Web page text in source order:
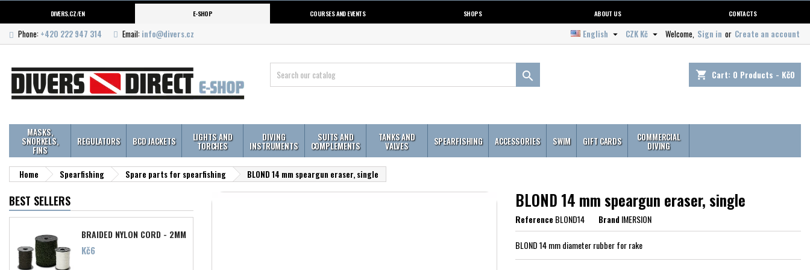
DIVERS.CZ/EN E-SHOP COURSES AND EVENTS SHOPS ABOUT US CONTACTS
Phone: +420 222 947 314 Email: info@divers.cz Welcome, Sign in or Create an account
CZK Kč 
English 
shopping_cart Cart: 0 Products - Kč0

MASKS,
SNORKELS,
FINS
REGULATORS BCD JACKETS LIGHTS AND
TORCHES
DIVING
INSTRUMENTS
SUITS AND
COMPLEMENTS
TANKS AND
VALVES SPEARFISHING ACCESSORIES SWIM GIFT CARDS COMMERCIAL
DIVING
Home Spearfishing Spare parts for spearfishing BLOND 14 mm speargun eraser, single
BEST SELLERS
BRAIDED NYLON CORD - 2MM
Price
Kč6
BLOND 14 mm speargun eraser, single
ReferenceBLOND14 BrandIMERSION
BLOND 14 mm diameter rubber for rake